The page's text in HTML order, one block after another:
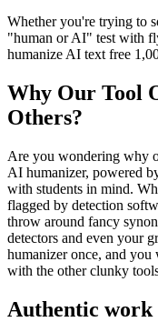
Whether you're trying to
"human or AI" test with
humanize AI text free
Why Our Tool
Others?
Are you wondering why
AI humanizer, powered
with students in mind.
flagged by detection
throw around fancy
detectors and even your
humanizer once, and
with the other clunky
Authentic work